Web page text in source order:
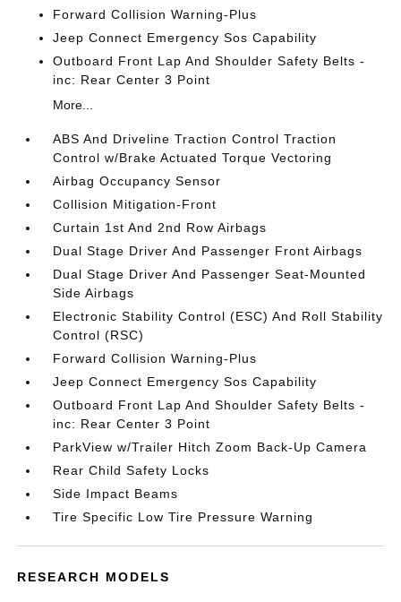
Forward Collision Warning-Plus
Jeep Connect Emergency Sos Capability
Outboard Front Lap And Shoulder Safety Belts -
inc: Rear Center 3 Point
More...
ABS And Driveline Traction Control Traction
Control w/Brake Actuated Torque Vectoring
Airbag Occupancy Sensor
Collision Mitigation-Front
Curtain 1st And 2nd Row Airbags
Dual Stage Driver And Passenger Front Airbags
Dual Stage Driver And Passenger Seat-Mounted
Side Airbags
Electronic Stability Control (ESC) And Roll Stability
Control (RSC)
Forward Collision Warning-Plus
Jeep Connect Emergency Sos Capability
Outboard Front Lap And Shoulder Safety Belts -
inc: Rear Center 3 Point
ParkView w/Trailer Hitch Zoom Back-Up Camera
Rear Child Safety Locks
Side Impact Beams
Tire Specific Low Tire Pressure Warning
RESEARCH MODELS